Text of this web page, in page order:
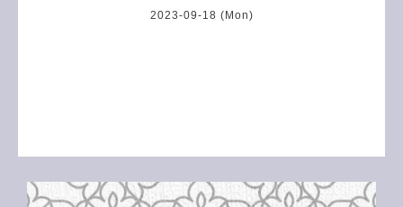
2023-09-18 (Mon)